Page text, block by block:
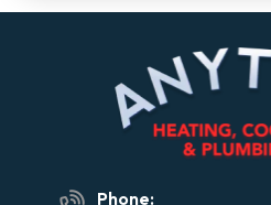
Phone: